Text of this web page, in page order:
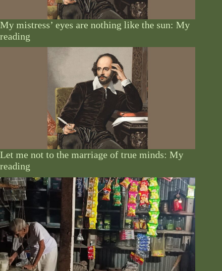
My mistress’ eyes are nothing like the sun: My
reading
Let me not to the marriage of true minds: My
reading